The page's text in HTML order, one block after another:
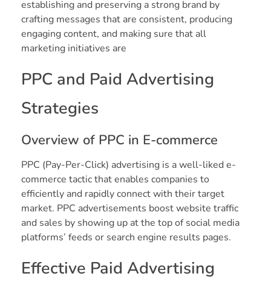
establishing and preserving a strong brand by
crafting messages that are consistent, producing
engaging content, and making sure that all
marketing initiatives are
PPC and Paid Advertising
Strategies
Overview of PPC in E-commerce
PPC (Pay-Per-Click) advertising is a well-liked e-
commerce tactic that enables companies to
efficiently and rapidly connect with their target
market. PPC advertisements boost website traffic
and sales by showing up at the top of social media
platforms’ feeds or search engine results pages.
Effective Paid Advertising